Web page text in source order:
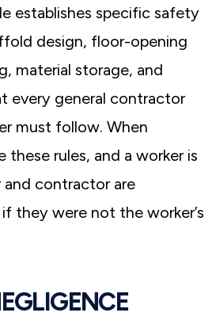
establishes specific safety
design, floor-opening
material storage, and
every general contractor
must follow. When
rules, and a worker is
contractor are
they were not the worker’s